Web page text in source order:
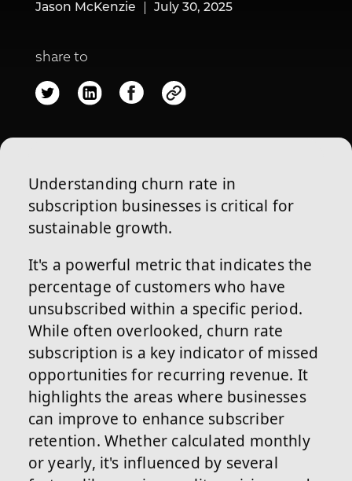
Jason McKenzie July 30, 2025
share to
Understanding churn rate in
subscription businesses is critical for
sustainable growth.
It's a powerful metric that indicates the
percentage of customers who have
unsubscribed within a specific period.
While often overlooked, churn rate
subscription is a key indicator of missed
opportunities for recurring revenue. It
highlights the areas where businesses
can improve to enhance subscriber
retention. Whether calculated monthly
or yearly, it's influenced by several